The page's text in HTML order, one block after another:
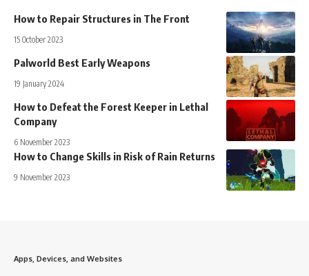
How to Repair Structures in The Front
15 October 2023
Palworld Best Early Weapons
19 January 2024
How to Defeat the Forest Keeper in Lethal
Company
6 November 2023
How to Change Skills in Risk of Rain Returns
9 November 2023
Apps, Devices, and Websites